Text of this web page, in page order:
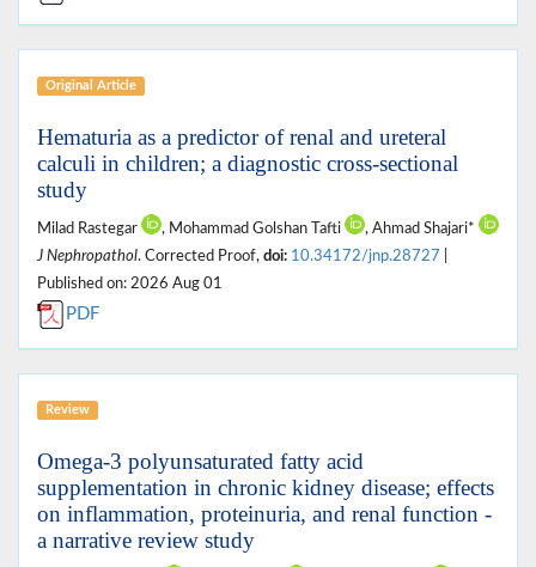
Original Article
Hematuria as a predictor of renal and ureteral
calculi in children; a diagnostic cross‑sectional
study
Milad Rastegar , Mohammad Golshan Tafti
, Ahmad Shajari*
J Nephropathol. Corrected Proof, doi: 10.34172/jnp.28727
Published on: 2026 Aug 01
PDF
Review
Omega-3 polyunsaturated fatty acid
supplementation in chronic kidney disease; effects
on inflammation, proteinuria, and renal function -
a narrative review study